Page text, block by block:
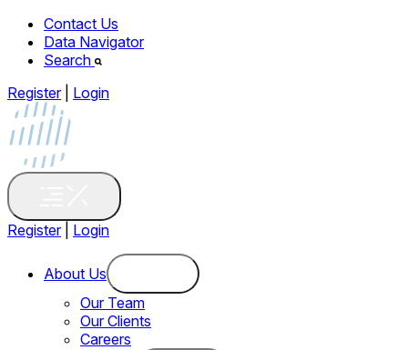
Contact Us
Data Navigator
Search
Register
Login
Register Login
About Us
Our Team
Our Clients
Careers